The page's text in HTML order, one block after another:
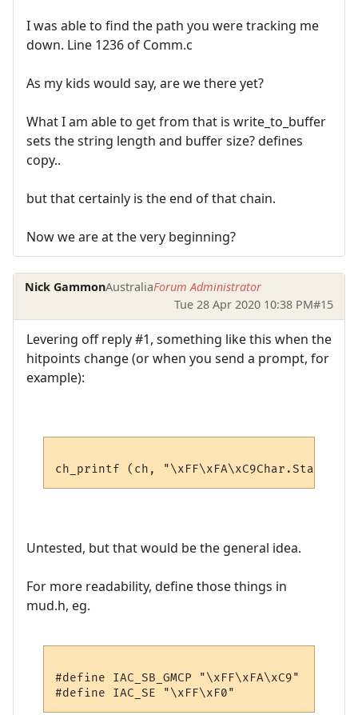
I was able to find the path you were tracking me
down. Line 1236 of Comm.c
As my kids would say, are we there yet?
What I am able to get from that is write_to_buffer
sets the string length and buffer size? defines
copy..
but that certainly is the end of that chain.
Now we are at the very beginning?
Nick GammonAustraliaForum Administrator
Tue 28 Apr 2020 10:38 PM#15
Levering off reply #1, something like this when the
hitpoints change (or when you send a prompt, for
example):
Untested, but that would be the general idea.
For more readability, define those things in
mud.h, eg.
#define IAC_SB_GMCP "\xFF\xFA\xC9"